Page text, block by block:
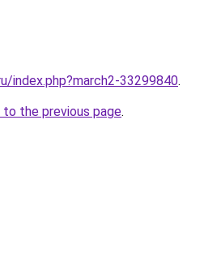
index.php?march2-33299840.
to the previous page.